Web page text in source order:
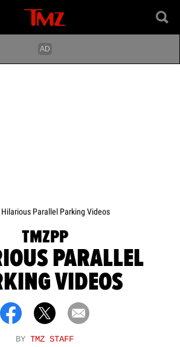
Hilarious Parallel Parking Videos
TMZPP
PARALLEL
VIDEOS
BY TMZ STAFF